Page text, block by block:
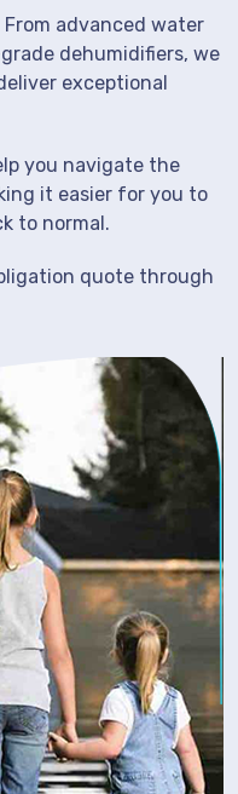
advanced water
dehumidifiers, we
exceptional
you navigate the
it easier for you to
to normal.
quote through